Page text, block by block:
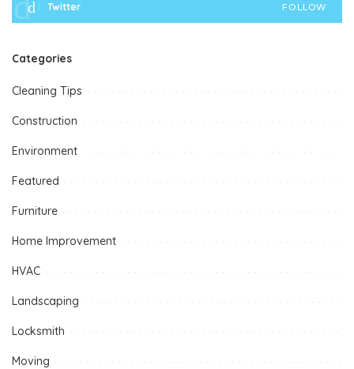
Twitter FOLLOW
Categories
Cleaning Tips
Construction
Environment
Featured
Furniture
Home Improvement
HVAC
Landscaping
Locksmith
Moving